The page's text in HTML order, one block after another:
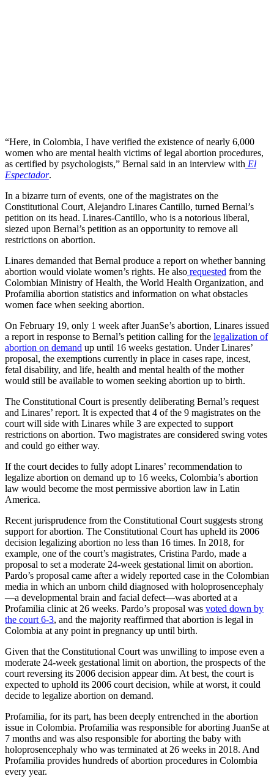
“Here, in Colombia, I have verified the existence of nearly 6,000
women who are mental health victims of legal abortion procedures,
as certified by psychologists,” Bernal said in an interview with El
Espectador.
In a bizarre turn of events, one of the magistrates on the
Constitutional Court, Alejandro Linares Cantillo, turned Bernal’s
petition on its head. Linares-Cantillo, who is a notorious liberal,
siezed upon Bernal’s petition as an opportunity to remove all
restrictions on abortion.
Linares demanded that Bernal produce a report on whether banning
abortion would violate women’s rights. He also requested from the
Colombian Ministry of Health, the World Health Organization, and
Profamilia abortion statistics and information on what obstacles
women face when seeking abortion.
On February 19, only 1 week after JuanSe’s abortion, Linares issued
a report in response to Bernal’s petition calling for the legalization of
abortion on demand up until 16 weeks gestation. Under Linares’
proposal, the exemptions currently in place in cases rape, incest,
fetal disability, and life, health and mental health of the mother
would still be available to women seeking abortion up to birth.
The Constitutional Court is presently deliberating Bernal’s request
and Linares’ report. It is expected that 4 of the 9 magistrates on the
court will side with Linares while 3 are expected to support
restrictions on abortion. Two magistrates are considered swing votes
and could go either way.
If the court decides to fully adopt Linares’ recommendation to
legalize abortion on demand up to 16 weeks, Colombia’s abortion
law would become the most permissive abortion law in Latin
America.
Recent jurisprudence from the Constitutional Court suggests strong
support for abortion. The Constitutional Court has upheld its 2006
decision legalizing abortion no less than 16 times. In 2018, for
example, one of the court’s magistrates, Cristina Pardo, made a
proposal to set a moderate 24-week gestational limit on abortion.
Pardo’s proposal came after a widely reported case in the Colombian
media in which an unborn child diagnosed with holoprosencephaly
—a developmental brain and facial defect—was aborted at a
Profamilia clinic at 26 weeks. Pardo’s proposal was voted down by
the court 6-3, and the majority reaffirmed that abortion is legal in
Colombia at any point in pregnancy up until birth.
Given that the Constitutional Court was unwilling to impose even a
moderate 24-week gestational limit on abortion, the prospects of the
court reversing its 2006 decision appear dim. At best, the court is
expected to uphold its 2006 court decision, while at worst, it could
decide to legalize abortion on demand.
Profamilia, for its part, has been deeply entrenched in the abortion
issue in Colombia. Profamilia was responsible for aborting JuanSe at
7 months and was also responsible for aborting the baby with
holoprosencephaly who was terminated at 26 weeks in 2018. And
Profamilia provides hundreds of abortion procedures in Colombia
every year.